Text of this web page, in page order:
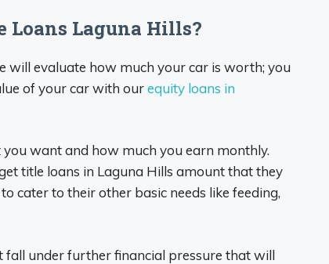
Laguna Hills?
will evaluate how much your car is worth; you
of your car with ourequity loans in
want and how much you earn monthly.
title loans in Laguna Hills amount that they
cater to their other basic needs like feeding,
under further financial pressure that will